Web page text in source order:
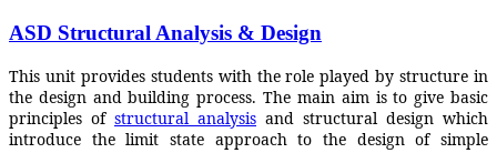
ASD Structural Analysis & Design
This unit provides students with the role played by structure in
the design and building process. The main aim is to give basic
principles of structural analysis and structural design which
introduce the limit state approach to the design of simple